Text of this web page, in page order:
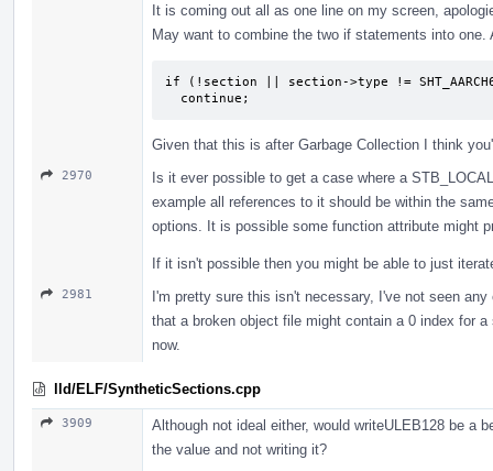
It is coming out all as one line on my screen,
May want to combine the two if statements into
if (!section || section->type !=
  continue;
Given that this is after Garbage Collection I think
2970
Is it ever possible to get a case where a
example all references to it should be within the
options. It is possible some function attribute might
If it isn't possible then you might be able to just
2981
I'm pretty sure this isn't necessary, I've not seen
that a broken object file might contain a 0 index for
now.
lld/ELF/SyntheticSections.cpp
3909
Although not ideal either, would writeULEB128 be a
the value and not writing it?